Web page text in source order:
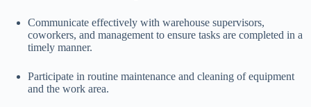
Communicate effectively with warehouse supervisors,
coworkers, and management to ensure tasks are completed in a
timely manner.
Participate in routine maintenance and cleaning of equipment
and the work area.